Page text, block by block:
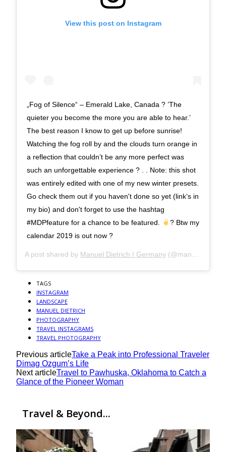
View this post on Instagram
„Fog of Silence“ – Emerald Lake, Canada ? ’The
quieter you become the more you are able to hear.’
The best reason I know to get up before sunrise!
Watching the fog roll by and the clouds turn orange in
a reflection that couldn’t be any more perfect was
such an unforgettable experience ? . . Note: this shot
was entirely edited with one of my new winter presets.
Go check them out if you haven't done so yet (link‘s in
my bio) and don't forget to use the hashtag
#MDPfeature for a chance to be featured.
? Btw my
calendar 2019 is out now ?
A post shared by Manuel Dietrich | Germany (@manueldietrichphotography) on
TAGS
INSTAGRAM
LANDSCAPE
MANUEL DIETRICH
PHOTOGRAPHY
TRAVEL INSTAGRAMS
TRAVEL PHOTOGRAPHY
Previous articleTake a Peak into Professional Traveler
Dimag Ozgum’s Life
Next articleTravel to Pawhuska, Oklahoma to Catch a
Glance of the Pioneer Woman
Travel & Beyond...